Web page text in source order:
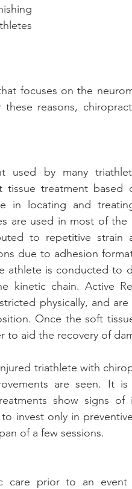
focuses on the
reasons,
used by many
treatment based
in locating and
are used in most of
to repetitive strain
due to adhesion
athlete is conducted to
chain. Active
physically, and
Once the soft
to aid the recovery of
triathlete with
are seen. It
show signs
invest only in
of a few sessions.
care prior to an event